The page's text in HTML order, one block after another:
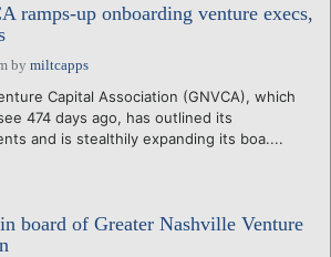
ramps-up onboarding venture execs,
by miltcapps
Capital Association (GNVCA), which
474 days ago, has outlined its
and is stealthily expanding its boa....
board of Greater Nashville Venture